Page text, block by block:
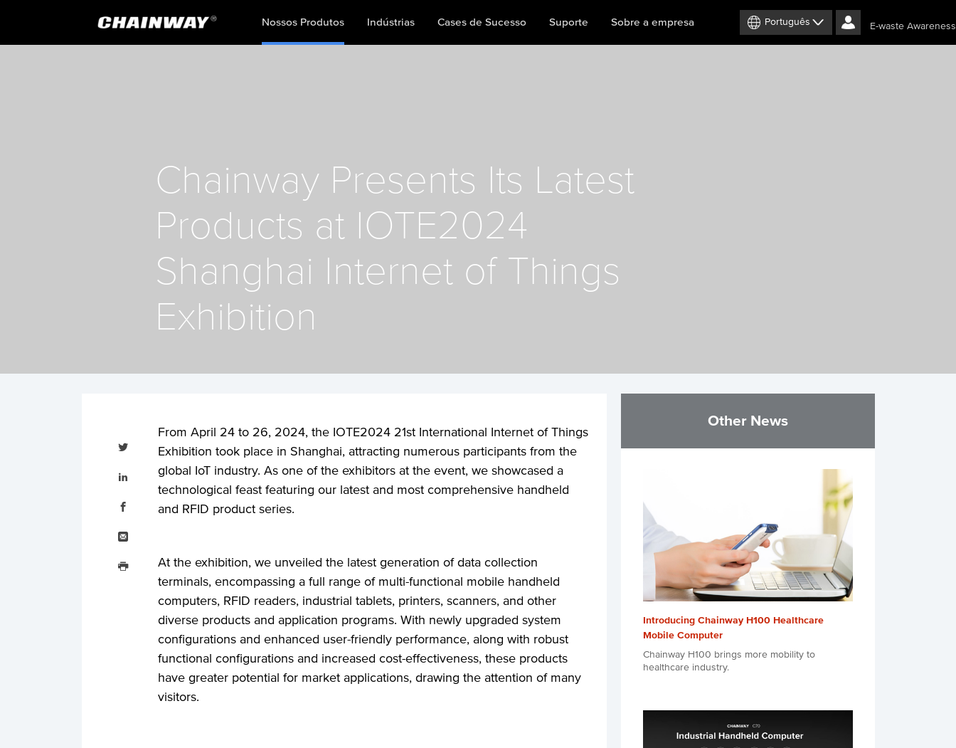
E-waste Awareness
Português
Nossos Produtos Indústrias Cases de Sucesso Suporte Sobre a empresa
Chainway Presents Its Latest
Products at IOTE2024
Shanghai Internet of Things
Exhibition
From April 24 to 26, 2024, the IOTE2024 21st International Internet of Things
Exhibition took place in Shanghai, attracting numerous participants from the
global IoT industry. As one of the exhibitors at the event, we showcased a
technological feast featuring our latest and most comprehensive handheld
and RFID product series.
At the exhibition, we unveiled the latest generation of data collection
terminals, encompassing a full range of multi-functional mobile handheld
computers, RFID readers, industrial tablets, printers, scanners, and other
diverse products and application programs. With newly upgraded system
configurations and enhanced user-friendly performance, along with robust
functional configurations and increased cost-effectiveness, these products
have greater potential for market applications, drawing the attention of many
visitors.
Tweet
LinkedIn
Other News
Introducing Chainway H100 Healthcare
Mobile Computer
Chainway H100 brings more mobility to
healthcare industry.